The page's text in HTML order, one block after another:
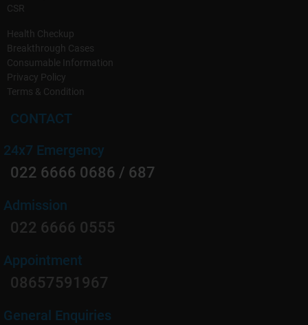
CSR
Health Checkup
Breakthrough Cases
Consumable Information
Privacy Policy
Terms & Condition
CONTACT
24x7 Emergency
022 6666 0686 / 687
Admission
022 6666 0555
Appointment
08657591967
General Enquiries